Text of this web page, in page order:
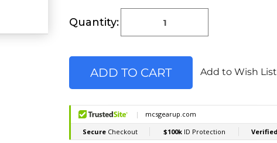
Stock:
Quantity:
Add to Wish List